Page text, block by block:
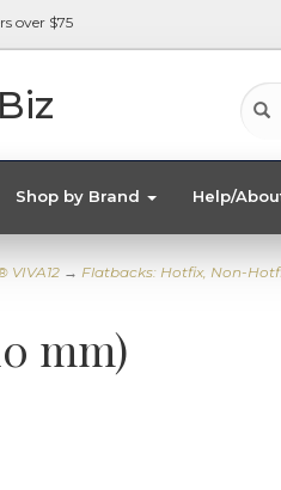
over $75
Shop by Brand Help/
VIVA12 → Flatbacks: Hotfix, Non-
mm)